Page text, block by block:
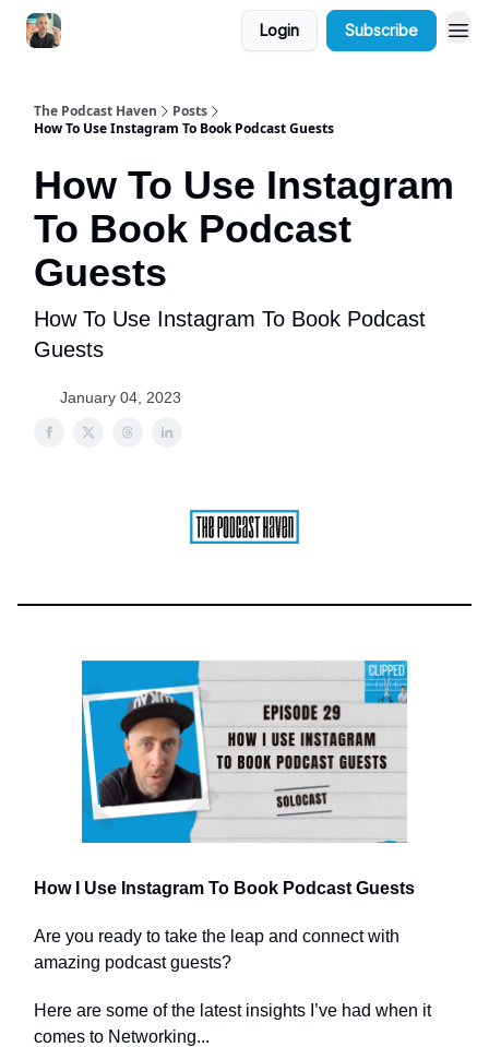
Login Subscribe
The Podcast Haven
Posts
How To Use Instagram To Book Podcast Guests
How To Use Instagram
To Book Podcast
Guests
How To Use Instagram To Book Podcast
Guests
January 04, 2023
How I Use Instagram To Book Podcast Guests
Are you ready to take the leap and connect with
amazing podcast guests?
Here are some of the latest insights I’ve had when it
comes to Networking...